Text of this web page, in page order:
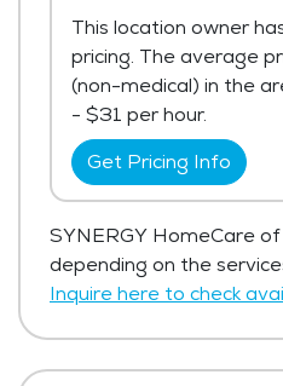
This location owner
pricing. The average
(non-medical) in the
- $31 per hour.
Get Pricing Info
SYNERGY HomeCare
depending on the
Inquire here to check